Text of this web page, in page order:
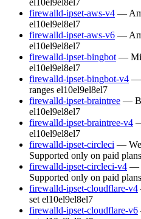
firewalld-ipset-aws-v4 —
el10el9el8el7
firewalld-ipset-aws-v6 —
el10el9el8el7
firewalld-ipset-bingbot —
el10el9el8el7
firewalld-ipset-bingbot-v4 —
ranges el10el9el8el7
firewalld-ipset-braintree —
el10el9el8el7
firewalld-ipset-braintree-v4
el10el9el8el7
firewalld-ipset-circleci —
Supported only on paid
firewalld-ipset-circleci-v4 —
Supported only on paid
firewalld-ipset-cloudflare-v4
set el10el9el8el7
firewalld-ipset-cloudflare-v6